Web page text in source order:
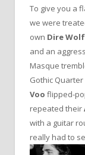
To give you a
we were
own Dire
and an
Masque
Gothic
Voo flipped-
repeated their
with a guitar
really had to